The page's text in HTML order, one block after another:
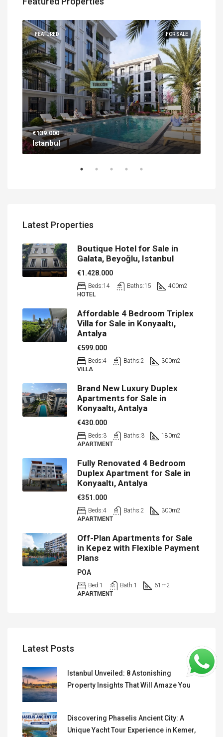
FOR SALE
FEATURED
€139.000
Istanbul
Latest Properties
Boutique Hotel for Sale in
Galata, Beyoğlu, Istanbul
€1.428.000
Beds:14 Baths:15 400m2
HOTEL
Affordable 4 Bedroom Triplex
Villa for Sale in Konyaaltı,
Antalya
€599.000
Beds:4 Baths:2 300m2
VILLA
Brand New Luxury Duplex
Apartments for Sale in
Konyaaltı, Antalya
€430.000
Beds:3 Baths:3 180m2
APARTMENT
Fully Renovated 4 Bedroom
Duplex Apartment for Sale in
Konyaaltı, Antalya
€351.000
Beds:4 Baths:2 300m2
APARTMENT
Off-Plan Apartments for Sale
in Kepez with Flexible Payment
Plans
POA
Bed:1 Bath:1 61 m2
APARTMENT
Latest Posts
Istanbul Unveiled: 8 Astonishing
Property Insights That Will Amaze You
Discovering Phaselis Ancient City: A
Unique Yacht Tour Experience in Kemer,